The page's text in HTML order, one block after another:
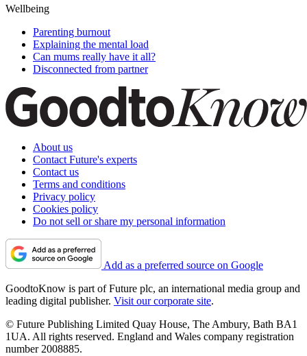
Wellbeing
Parenting burnout
Explaining the mental load
Can mums really have it all?
Disconnected from partner
About us
Contact Future's experts
Contact us
Terms and conditions
Privacy policy
Cookies policy
Do not sell or share my personal information
Add as a preferred source on Google
GoodtoKnow is part of Future plc, an international media group and
leading digital publisher. Visit our corporate site.
© Future Publishing Limited Quay House, The Ambury, Bath BA1
1UA. All rights reserved. England and Wales company registration
number 2008885.